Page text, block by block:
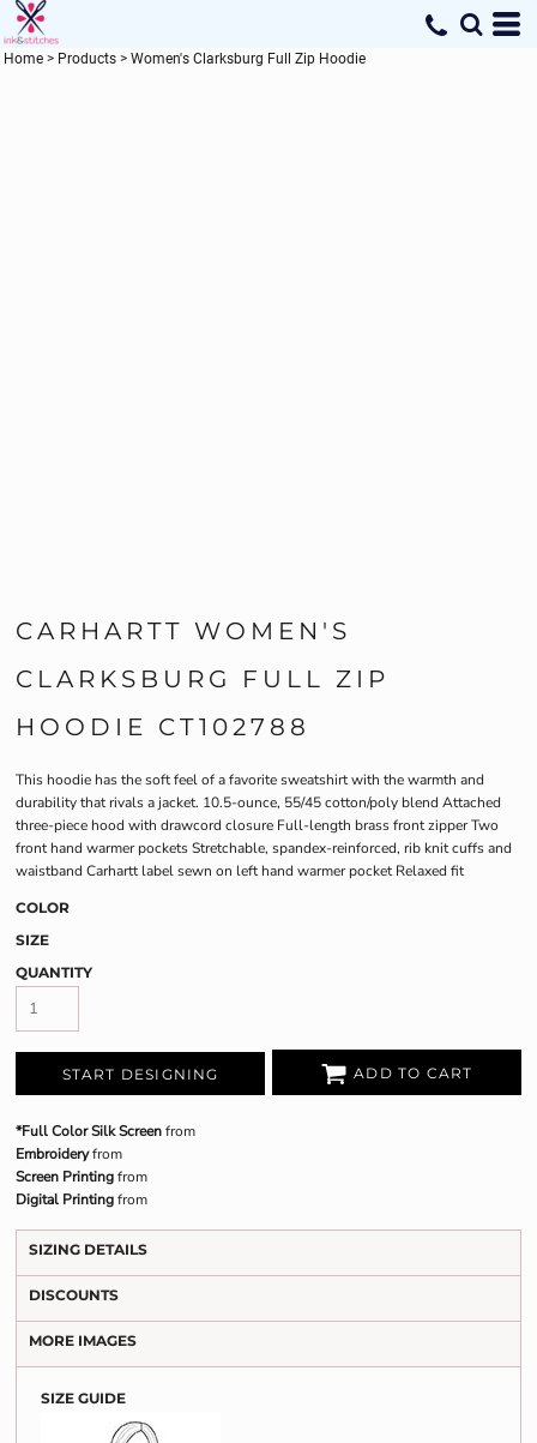
Home > Products > Women's Clarksburg Full Zip Hoodie
CARHARTT WOMEN'S
CLARKSBURG FULL ZIP
HOODIE CT102788
This hoodie has the soft feel of a favorite sweatshirt with the warmth and
durability that rivals a jacket. 10.5-ounce, 55/45 cotton/poly blend Attached
three-piece hood with drawcord closure Full-length brass front zipper Two
front hand warmer pockets Stretchable, spandex-reinforced, rib knit cuffs and
waistband Carhartt label sewn on left hand warmer pocket Relaxed fit
COLOR
SIZE
QUANTITY
START DESIGNING ADD TO CART
*Full Color Silk Screenfrom
Embroideryfrom
Screen Printingfrom
Digital Printingfrom
SIZING DETAILS
DISCOUNTS
MORE IMAGES
SIZE GUIDE